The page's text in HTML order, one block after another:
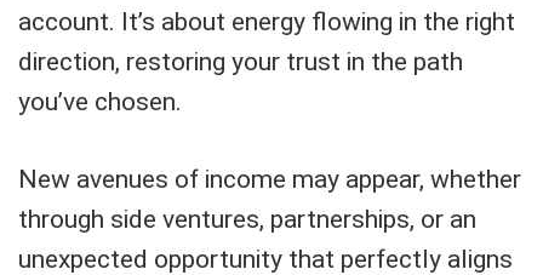
account. It’s about energy flowing in the right
direction, restoring your trust in the path
you’ve chosen.
New avenues of income may appear, whether
through side ventures, partnerships, or an
unexpected opportunity that perfectly aligns